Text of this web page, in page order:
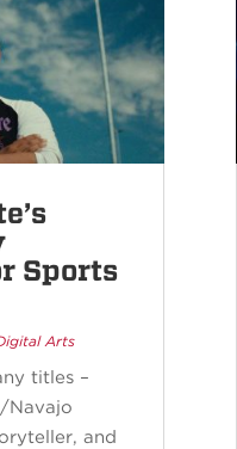
Sports
Arts
titles –
Navajo
and